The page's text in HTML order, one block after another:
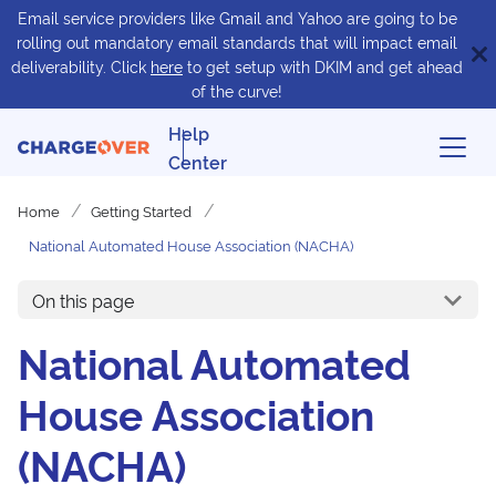
Email service providers like Gmail and Yahoo are going to be
rolling out mandatory email standards that will impact email
deliverability. Click here to get setup with DKIM and get ahead
of the curve!
Help
Center
Home
Getting Started
National Automated House Association (NACHA)
On this page
National Automated
House Association
(NACHA)